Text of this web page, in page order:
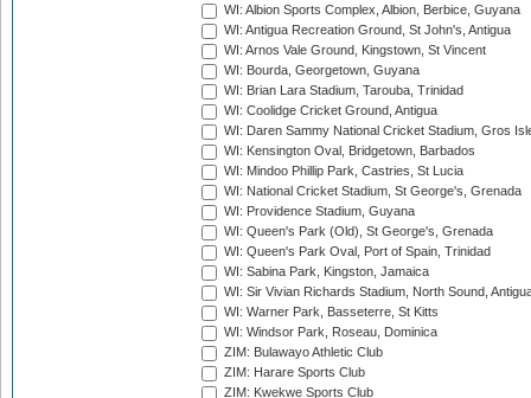
WI: Albion Sports Complex, Albion, Berbice, Guyana
WI: Antigua Recreation Ground, St John's, Antigua
WI: Arnos Vale Ground, Kingstown, St Vincent
WI: Bourda, Georgetown, Guyana
WI: Brian Lara Stadium, Tarouba, Trinidad
WI: Coolidge Cricket Ground, Antigua
WI: Daren Sammy National Cricket Stadium, Gros
WI: Kensington Oval, Bridgetown, Barbados
WI: Mindoo Phillip Park, Castries, St Lucia
WI: National Cricket Stadium, St George's, Grenada
WI: Providence Stadium, Guyana
WI: Queen's Park (Old), St George's, Grenada
WI: Queen's Park Oval, Port of Spain, Trinidad
WI: Sabina Park, Kingston, Jamaica
WI: Sir Vivian Richards Stadium, North Sound,
WI: Warner Park, Basseterre, St Kitts
WI: Windsor Park, Roseau, Dominica
ZIM: Bulawayo Athletic Club
ZIM: Harare Sports Club
ZIM: Kwekwe Sports Club